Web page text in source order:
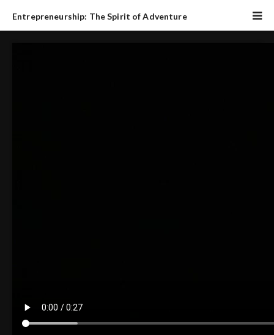
Entrepreneurship: The Spirit of Adventure